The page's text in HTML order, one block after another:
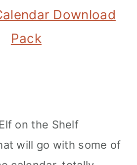
Download
Pack
on the Shelf
will go with some of